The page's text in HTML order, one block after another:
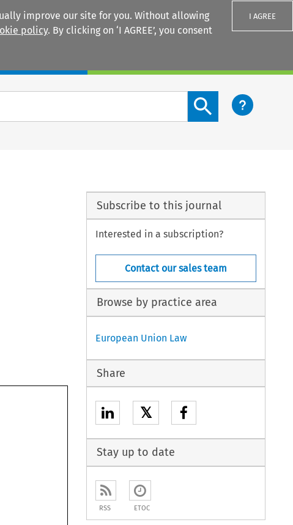
improve our site for you. Without allowing
policy. By clicking on ‘I AGREE’, you consent
I AGREE
Search content button
Subscribe to this journal
Interested in a subscription?
Contact our sales team
Browse by practice area
European Union Law
Share
𝕏
Stay up to date
RSS ETOC